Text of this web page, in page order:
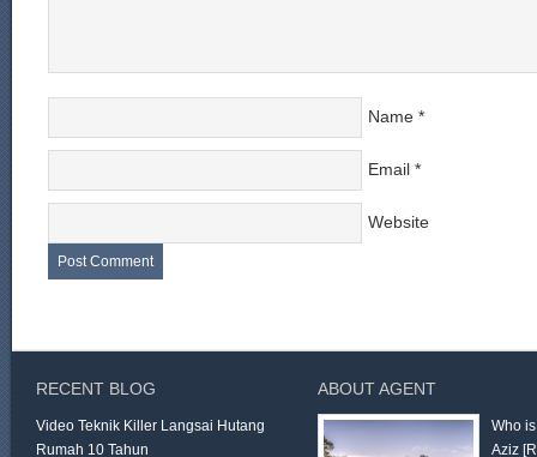
Name *
Email *
Website
RECENT BLOG
Video Teknik Killer Langsai Hutang
Rumah 10 Tahun
ABOUT AGENT
Who
Aziz